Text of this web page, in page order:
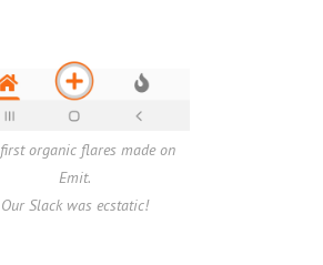
organic flares made on
Emit.
Our Slack was ecstatic!